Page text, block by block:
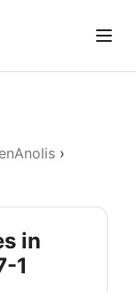
›
in
1